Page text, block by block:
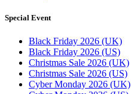
Special Event
Black Friday 2026 (UK)
Black Friday 2026 (US)
Christmas Sale 2026 (UK)
Christmas Sale 2026 (US)
Cyber Monday 2026 (UK)